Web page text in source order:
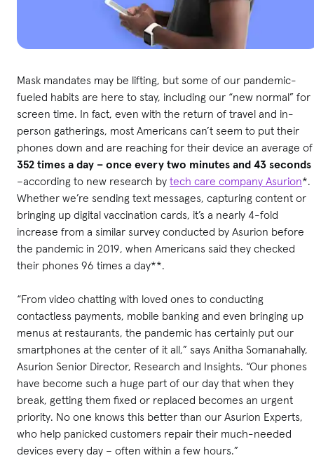
Mask mandates may be lifting, but some of our pandemic-
fueled habits are here to stay, including our “new normal” for
screen time. In fact, even with the return of travel and in-
person gatherings, most Americans can’t seem to put their
phones down and are reaching for their device an average of
352 times a day – once every two minutes and 43 seconds
–according to new research by tech care company Asurion*.
Whether we’re sending text messages, capturing content or
bringing up digital vaccination cards, it’s a nearly 4-fold
increase from a similar survey conducted by Asurion before
the pandemic in 2019, when Americans said they checked
their phones 96 times a day**.
“From video chatting with loved ones to conducting
contactless payments, mobile banking and even bringing up
menus at restaurants, the pandemic has certainly put our
smartphones at the center of it all,” says Anitha Somanahally,
Asurion Senior Director, Research and Insights. “Our phones
have become such a huge part of our day that when they
break, getting them fixed or replaced becomes an urgent
priority. No one knows this better than our Asurion Experts,
who help panicked customers repair their much-needed
devices every day – often within a few hours.”